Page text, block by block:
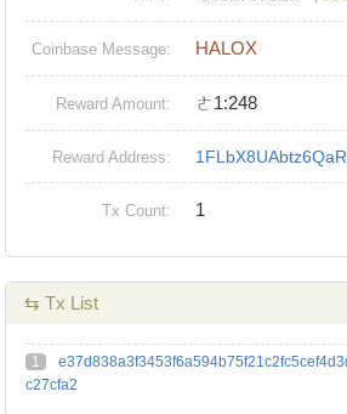
Coinbase Message: HALOX
Reward Amount: ㄜ1:248
Reward Address:
Tx Count: 1
⇆ Tx List
1
c27cfa2